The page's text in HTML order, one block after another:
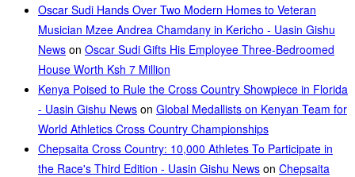
Oscar Sudi Hands Over Two Modern Homes to Veteran
Musician Mzee Andrea Chamdany in Kericho - Uasin Gishu
News on Oscar Sudi Gifts His Employee Three-Bedroomed
House Worth Ksh 7 Million
Kenya Poised to Rule the Cross Country Showpiece in Florida
- Uasin Gishu News on Global Medallists on Kenyan Team for
World Athletics Cross Country Championships
Chepsaita Cross Country: 10,000 Athletes To Participate in
the Race's Third Edition - Uasin Gishu News on Chepsaita